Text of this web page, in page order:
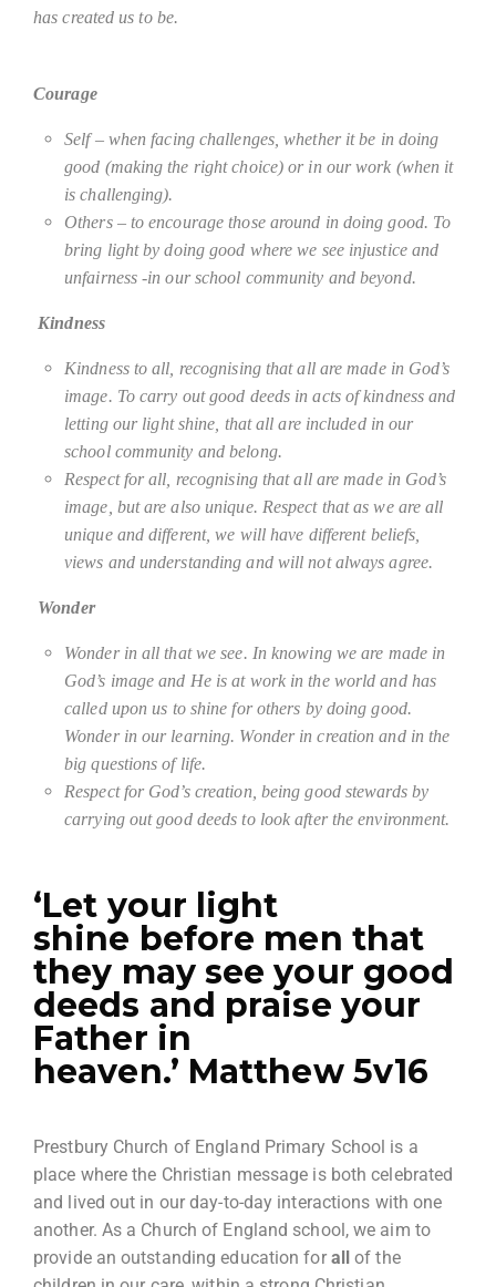
has created us to be.
Courage
Self – when facing challenges, whether it be in doing
good (making the right choice) or in our work (when it
is challenging).
Others – to encourage those around in doing good. To
bring light by doing good where we see injustice and
unfairness -in our school community and beyond.
Kindness
Kindness to all, recognising that all are made in God’s
image. To carry out good deeds in acts of kindness and
letting our light shine, that all are included in our
school community and belong.
Respect for all, recognising that all are made in God’s
image, but are also unique. Respect that as we are all
unique and different, we will have different beliefs,
views and understanding and will not always agree.
Wonder
Wonder in all that we see. In knowing we are made in
God’s image and He is at work in the world and has
called upon us to shine for others by doing good.
Wonder in our learning. Wonder in creation and in the
big questions of life.
Respect for God’s creation, being good stewards by
carrying out good deeds to look after the environment.
‘Let your light
shine before men that
they may see your good
deeds and praise your
Father in
heaven.’ Matthew 5v16
Prestbury Church of England Primary School is a
place where the Christian message is both celebrated
and lived out in our day-to-day interactions with one
another. As a Church of England school, we aim to
provide an outstanding education for all of the